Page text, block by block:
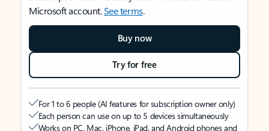
Microsoft account.See terms.
Buy now
Try for free
For 1 to 6 people (AI features for subscription owner only)
Each person can use on up to 5 devices simultaneously
Works on PC, Mac, iPhone, iPad, and Android phones and